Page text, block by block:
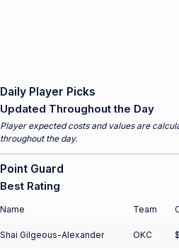
Daily Player Picks
Updated Throughout the Day
Player expected costs and values are
throughout the day.
Point Guard
Best Rating
Name Team
Shai Gilgeous-Alexander OKC